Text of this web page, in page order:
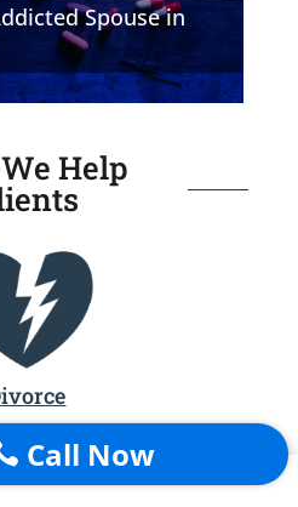
Spouse in
Help
for Divorce
Call Now